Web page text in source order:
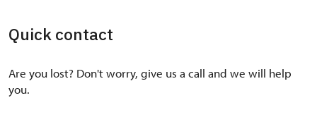
Quick contact
Are you lost? Don't worry, give us a call and we will help
you.